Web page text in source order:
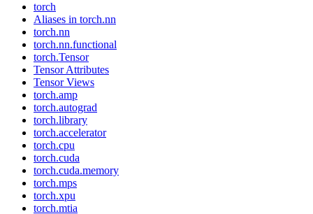
torch
Aliases in torch.nn
torch.nn
torch.nn.functional
torch.Tensor
Tensor Attributes
Tensor Views
torch.amp
torch.autograd
torch.library
torch.accelerator
torch.cpu
torch.cuda
torch.cuda.memory
torch.mps
torch.xpu
torch.mtia